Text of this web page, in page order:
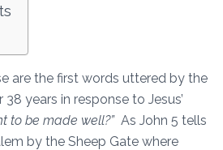
are the first words uttered by the
years in response to Jesus’
to be made well?”As John 5 tells
by the Sheep Gate where